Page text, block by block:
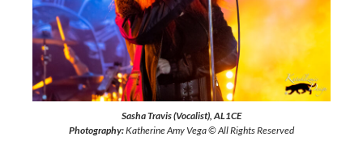
Sasha Travis (Vocalist), AL1CE
Photography:Katherine Amy Vega © All Rights Reserved